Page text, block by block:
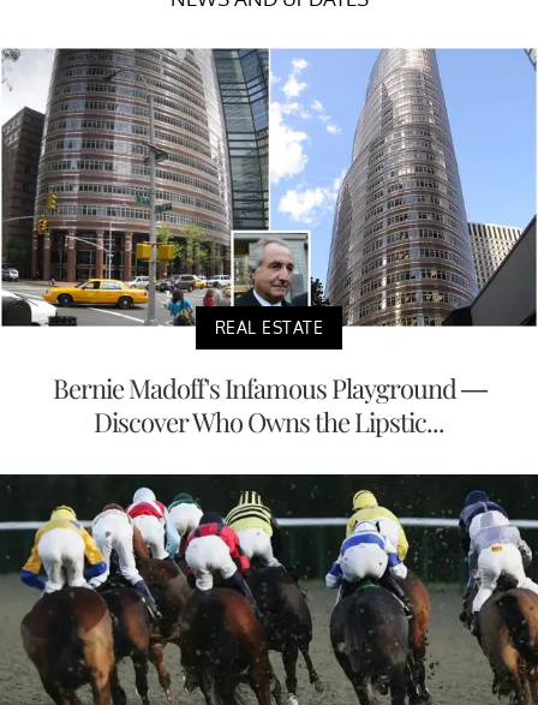
REAL ESTATE
Bernie Madoff's Infamous Playground —
Discover Who Owns the Lipstic...